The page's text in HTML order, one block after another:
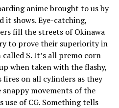
anime brought to us by
it shows. Eye-catching,
fill the streets of Okinawa
to prove their superiority in
S. It’s all premo corn
when taken with the flashy,
fires on all cylinders as they
movements of the
of CG. Something tells